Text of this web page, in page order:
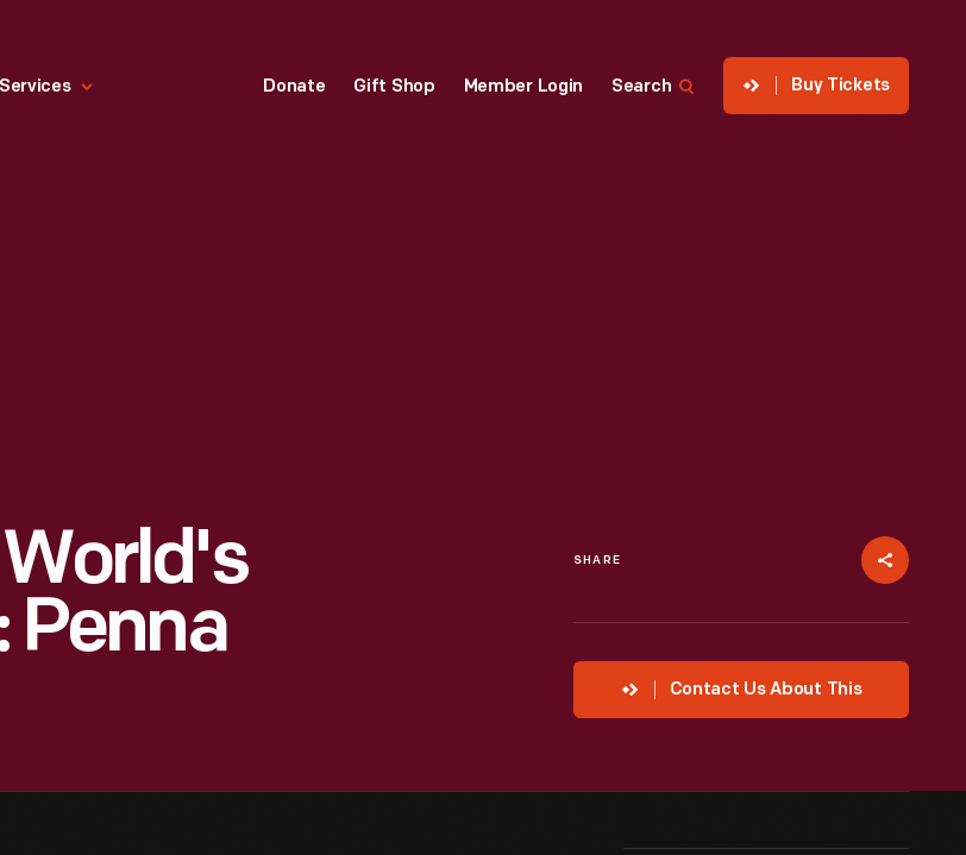
Donate Gift Shop Member Login Search Buy Tickets
Penna
SHARE
Contact Us About This